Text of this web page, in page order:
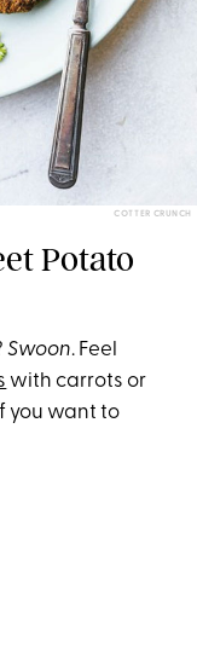
COTTER CRUNCH
Potato
Swoon. Feel
with carrots or
you want to